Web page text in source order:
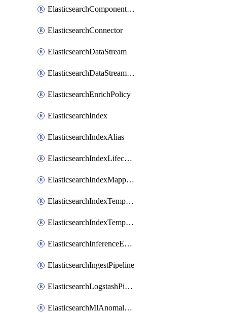
ElasticsearchComponentTemplate
ElasticsearchConnector
ElasticsearchDataStream
ElasticsearchDataStreamLifecycle
ElasticsearchEnrichPolicy
ElasticsearchIndex
ElasticsearchIndexAlias
ElasticsearchIndexLifecycle
ElasticsearchIndexMappings
ElasticsearchIndexTemplate
ElasticsearchIndexTemplateIlmAttachment
ElasticsearchInferenceEndpoint
ElasticsearchIngestPipeline
ElasticsearchLogstashPipeline
ElasticsearchMlAnomalyDetectionJob